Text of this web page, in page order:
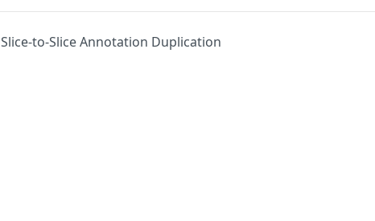
Slice-to-Slice Annotation Duplication